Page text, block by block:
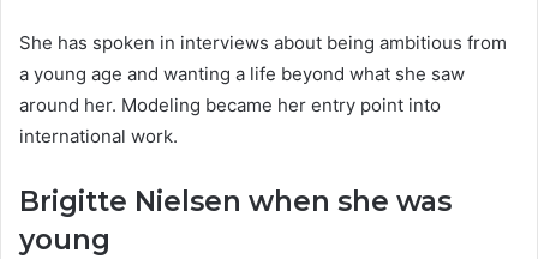
She has spoken in interviews about being ambitious from
a young age and wanting a life beyond what she saw
around her. Modeling became her entry point into
international work.
Brigitte Nielsen when she was
young